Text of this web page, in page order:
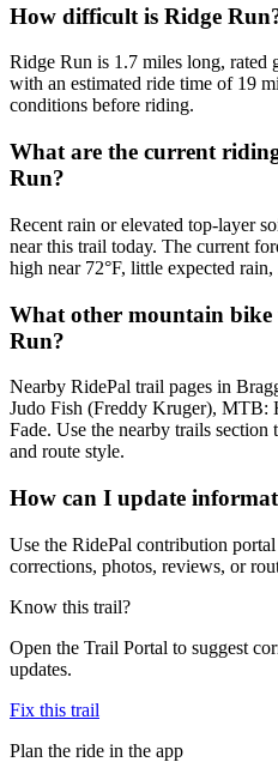
How difficult is Ridge
Ridge Run is 1.7 miles long, rated
with an estimated ride time of 19
conditions before riding.
What are the current
Run?
Recent rain or elevated top-layer
near this trail today. The current
high near 72°F, little expected
What other mountain bike
Run?
Nearby RidePal trail pages in
Judo Fish (Freddy Kruger), MTB:
Fade. Use the nearby trails
and route style.
How can I update
Use the RidePal contribution
corrections, photos, reviews, or
Know this trail?
Open the Trail Portal to suggest
updates.
Fix this trail
Plan the ride in the app